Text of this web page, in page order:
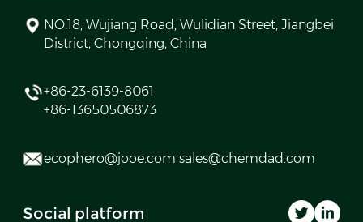
NO.18, Wujiang Road, Wulidian Street, Jiangbei
District, Chongqing, China
+86-23-6139-8061
+86-13650506873
ecophero@jooe.com sales@chemdad.com
Social platform